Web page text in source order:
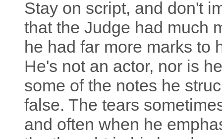
Stay on script, and don't
that the Judge had much
he had far more marks to
He's not an actor, nor is
some of the notes he
false. The tears
and often when he